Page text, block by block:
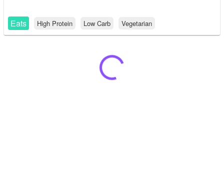
Eats High Protein Low Carb Vegetarian